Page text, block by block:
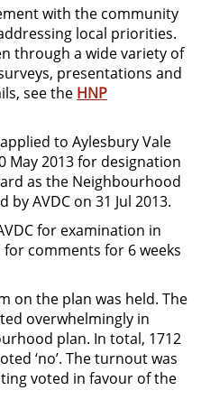
with the community
local priorities.
through a wide variety of
presentations and
see the HNP
to Aylesbury Vale
May 2013 for designation
as the Neighbourhood
by AVDC on 31 Jul 2013.
for examination in
for comments for 6 weeks
on the plan was held. The
overwhelmingly in
plan. In total, 1712
‘no’. The turnout was
voted in favour of the